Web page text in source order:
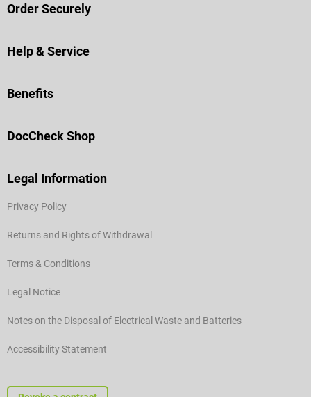
Order Securely
Help & Service
Benefits
DocCheck Shop
Legal Information
Privacy Policy
Returns and Rights of Withdrawal
Terms & Conditions
Legal Notice
Notes on the Disposal of Electrical Waste and Batteries
Accessibility Statement